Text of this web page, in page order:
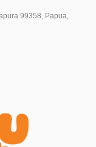
99358, Papua,